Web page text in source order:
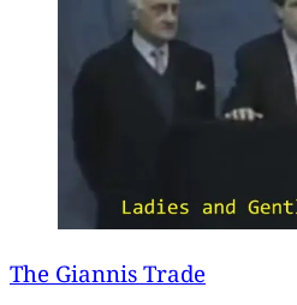
The Giannis Trade